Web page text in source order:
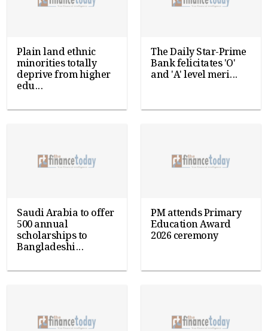
Plain land ethnic
minorities totally
deprive from higher
edu...
The Daily Star-Prime
Bank felicitates 'O'
and 'A' level meri...
Saudi Arabia to offer
500 annual
scholarships to
Bangladeshi...
PM attends Primary
Education Award
2026 ceremony